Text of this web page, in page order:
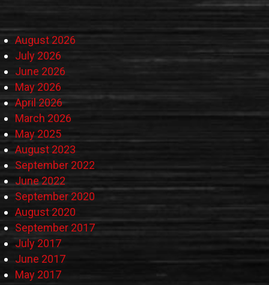
August 2026
July 2026
June 2026
May 2026
April 2026
March 2026
May 2025
August 2023
September 2022
June 2022
September 2020
August 2020
September 2017
July 2017
June 2017
May 2017